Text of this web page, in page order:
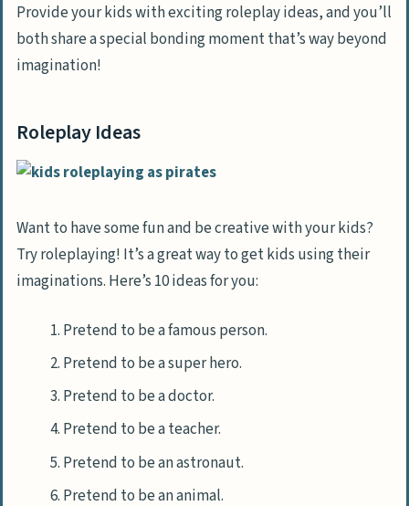
Provide your kids with exciting roleplay ideas, and you’ll
both share a special bonding moment that’s way beyond
imagination!
Roleplay Ideas
Want to have some fun and be creative with your kids?
Try roleplaying! It’s a great way to get kids using their
imaginations. Here’s 10 ideas for you:
Pretend to be a famous person.
Pretend to be a super hero.
Pretend to be a doctor.
Pretend to be a teacher.
Pretend to be an astronaut.
Pretend to be an animal.